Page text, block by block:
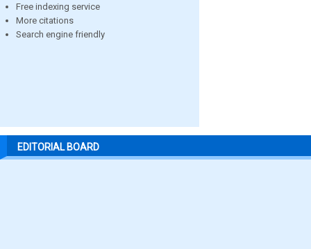
Free indexing service
More citations
Search engine friendly
EDITORIAL BOARD